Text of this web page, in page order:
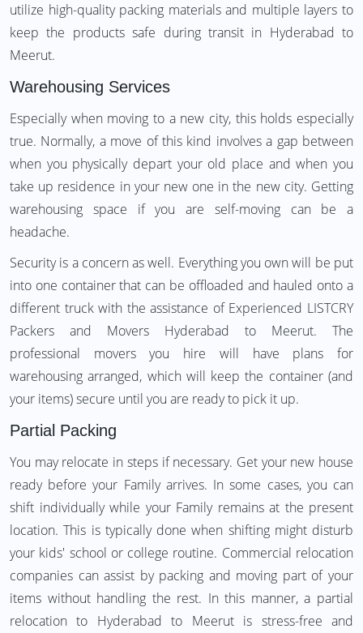
utilize high-quality packing materials and multiple layers to
keep the products safe during transit in Hyderabad to
Meerut.
Warehousing Services
Especially when moving to a new city, this holds especially
true. Normally, a move of this kind involves a gap between
when you physically depart your old place and when you
take up residence in your new one in the new city. Getting
warehousing space if you are self-moving can be a
headache.
Security is a concern as well. Everything you own will be put
into one container that can be offloaded and hauled onto a
different truck with the assistance of Experienced LISTCRY
Packers and Movers Hyderabad to Meerut. The
professional movers you hire will have plans for
warehousing arranged, which will keep the container (and
your items) secure until you are ready to pick it up.
Partial Packing
You may relocate in steps if necessary. Get your new house
ready before your Family arrives. In some cases, you can
shift individually while your Family remains at the present
location. This is typically done when shifting might disturb
your kids' school or college routine. Commercial relocation
companies can assist by packing and moving part of your
items without handling the rest. In this manner, a partial
relocation to Hyderabad to Meerut is stress-free and